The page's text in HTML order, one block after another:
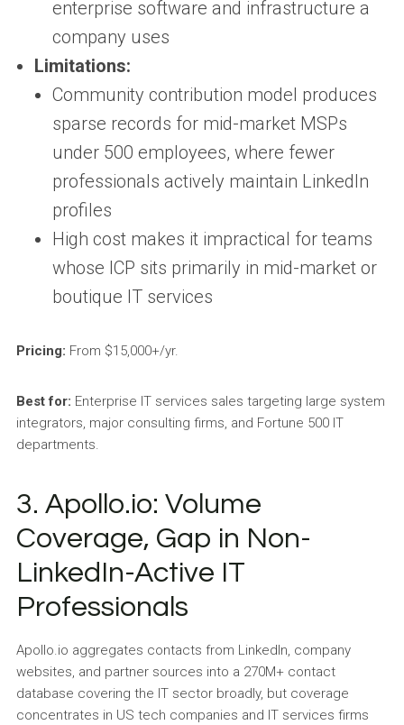
enterprise software and infrastructure a
company uses
Limitations:
Community contribution model produces
sparse records for mid-market MSPs
under 500 employees, where fewer
professionals actively maintain LinkedIn
profiles
High cost makes it impractical for teams
whose ICP sits primarily in mid-market or
boutique IT services
Pricing: From $15,000+/yr.
Best for: Enterprise IT services sales targeting large system
integrators, major consulting firms, and Fortune 500 IT
departments.
3. Apollo.io: Volume
Coverage, Gap in Non-
LinkedIn-Active IT
Professionals
Apollo.io aggregates contacts from LinkedIn, company
websites, and partner sources into a 270M+ contact
database covering the IT sector broadly, but coverage
concentrates in US tech companies and IT services firms